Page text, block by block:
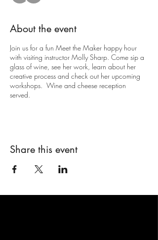
About the event
Join us for a fun Meet the Maker happy hour
with visiting instructor Molly Sharp. Come sip a
glass of wine, see her work, learn about her
creative process and check out her upcoming
workshops. Wine and cheese reception
served.
Share this event